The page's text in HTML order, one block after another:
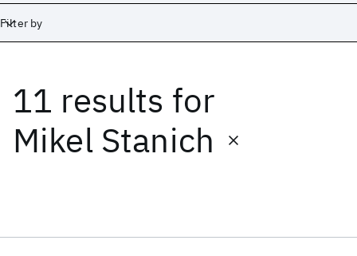
Filter by
11 results for
Mikel Stanich
Date
Start End